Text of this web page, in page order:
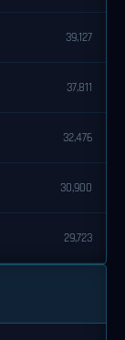
39,127
37,811
32,476
30,900
29,723